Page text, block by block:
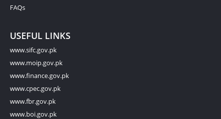
FAQs
USEFUL LINKS
www.sifc.gov.pk
www.moip.gov.pk
www.finance.gov.pk
www.cpec.gov.pk
www.fbr.gov.pk
www.boi.gov.pk